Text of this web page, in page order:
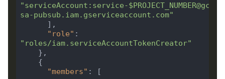
"serviceAccount:service-$PROJECT_NUMBER@gcp-
sa-pubsub.iam.gserviceaccount.com"
"role"
"roles/iam.serviceAccountTokenCreator"
"members"